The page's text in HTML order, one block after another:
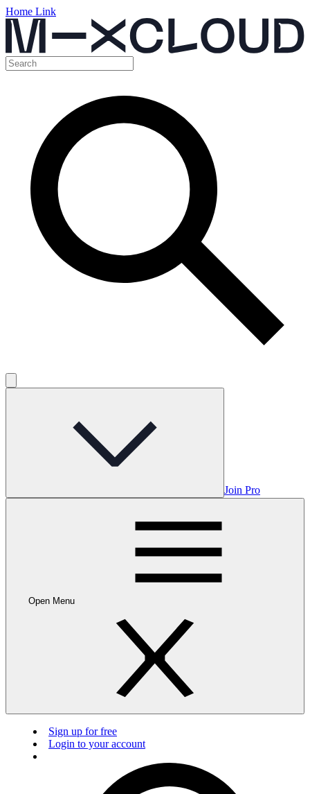
Home Link
Join Pro
Open Menu
Sign up for free
Login to your account